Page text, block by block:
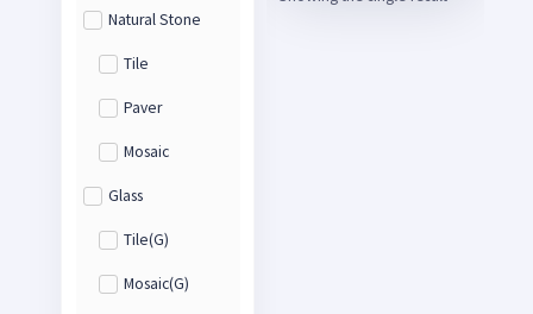
Natural Stone
Tile
Paver
Mosaic
Glass
Tile(G)
Mosaic(G)